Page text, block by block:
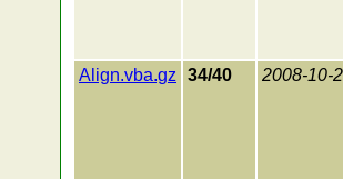
Align.vba.gz 34/40 2008-10-